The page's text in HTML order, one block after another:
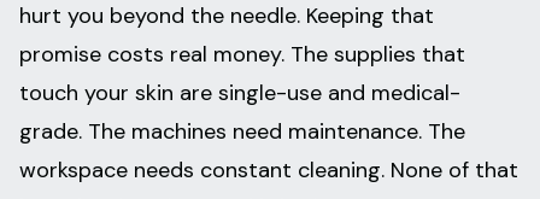
hurt you beyond the needle. Keeping that
promise costs real money. The supplies that
touch your skin are single-use and medical-
grade. The machines need maintenance. The
workspace needs constant cleaning. None of that